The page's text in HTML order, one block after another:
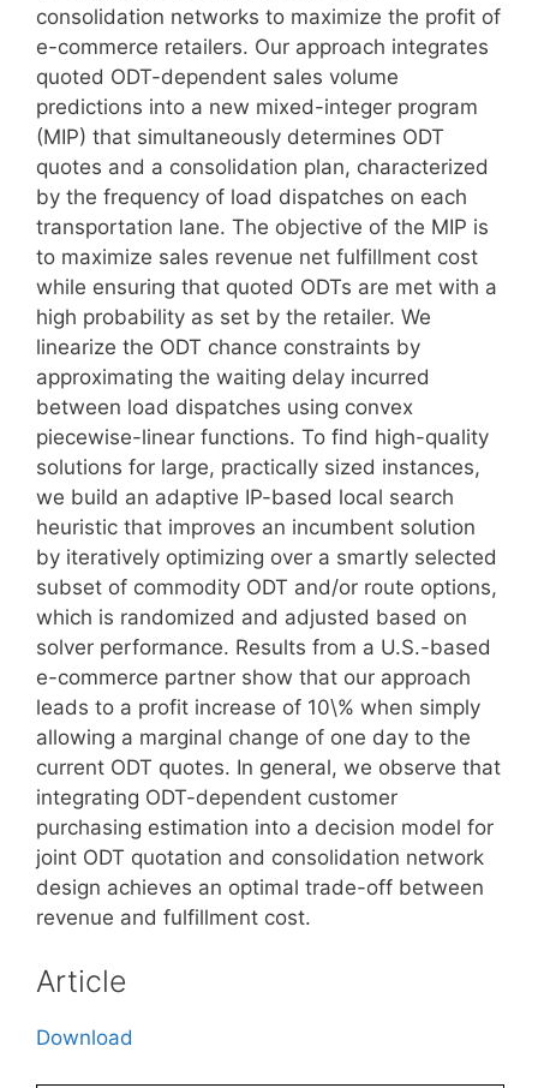
consolidation networks to maximize the profit of
e-commerce retailers. Our approach integrates
quoted ODT-dependent sales volume
predictions into a new mixed-integer program
(MIP) that simultaneously determines ODT
quotes and a consolidation plan, characterized
by the frequency of load dispatches on each
transportation lane. The objective of the MIP is
to maximize sales revenue net fulfillment cost
while ensuring that quoted ODTs are met with a
high probability as set by the retailer. We
linearize the ODT chance constraints by
approximating the waiting delay incurred
between load dispatches using convex
piecewise-linear functions. To find high-quality
solutions for large, practically sized instances,
we build an adaptive IP-based local search
heuristic that improves an incumbent solution
by iteratively optimizing over a smartly selected
subset of commodity ODT and/or route options,
which is randomized and adjusted based on
solver performance. Results from a U.S.-based
e-commerce partner show that our approach
leads to a profit increase of 10\% when simply
allowing a marginal change of one day to the
current ODT quotes. In general, we observe that
integrating ODT-dependent customer
purchasing estimation into a decision model for
joint ODT quotation and consolidation network
design achieves an optimal trade-off between
revenue and fulfillment cost.
Article
Download